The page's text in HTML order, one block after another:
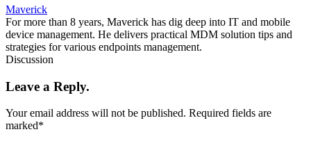
Maverick
For more than 8 years, Maverick has dig deep into IT and mobile
device management. He delivers practical MDM solution tips and
strategies for various endpoints management.
Discussion
Leave a Reply.
Your email address will not be published. Required fields are
marked*